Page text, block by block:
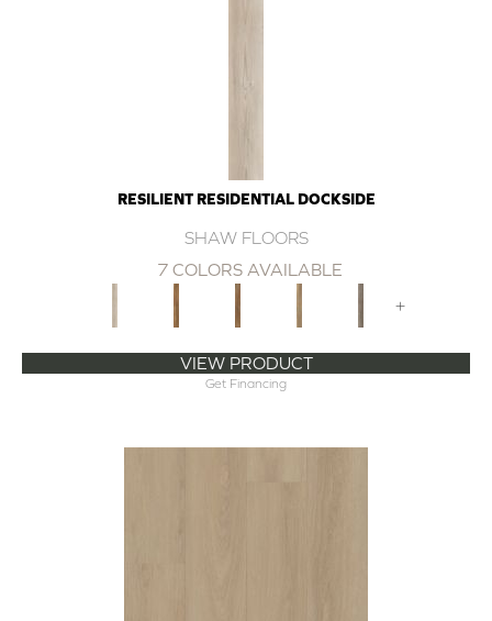
RESILIENT RESIDENTIAL DOCKSIDE
SHAW FLOORS
7 COLORS AVAILABLE
+
VIEW PRODUCT
Get Financing